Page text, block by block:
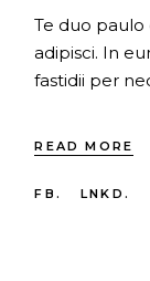
Te duo
adipisci. In
fastidii per
READ MORE
FB. LNKD.